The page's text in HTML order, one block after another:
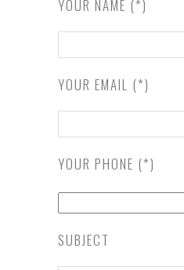
YOUR NAME (*)
YOUR EMAIL (*)
YOUR PHONE (*)
SUBJECT